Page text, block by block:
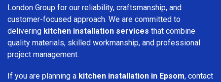
London Group for our reliability, craftsmanship, and
customer-focused approach. We are committed to
delivering kitchen installation services that combine
quality materials, skilled workmanship, and professional
project management.
If you are planning a kitchen installation in Epsom, contact